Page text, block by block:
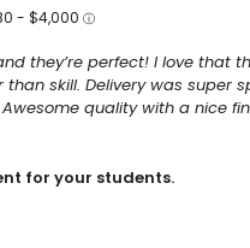
they’re perfect! I love that
skill. Delivery was super
quality with a nice
for your students.